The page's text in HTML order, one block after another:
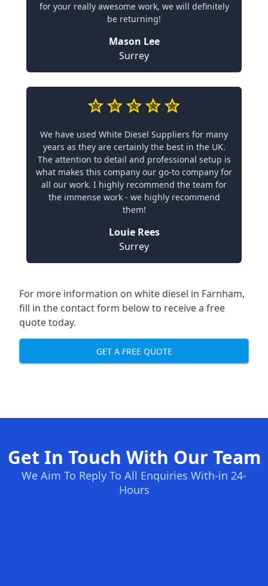
for your really awesome work, we will definitely
be returning!
Mason Lee
Surrey
We have used White Diesel Suppliers for many
years as they are certainly the best in the UK.
The attention to detail and professional setup is
what makes this company our go-to company for
all our work. I highly recommend the team for
the immense work - we highly recommend
them!
Louie Rees
Surrey
For more information on white diesel in Farnham,
fill in the contact form below to receive a free
quote today.
GET A FREE QUOTE
Get In Touch With Our Team
We Aim To Reply To All Enquiries With-in 24-
Hours